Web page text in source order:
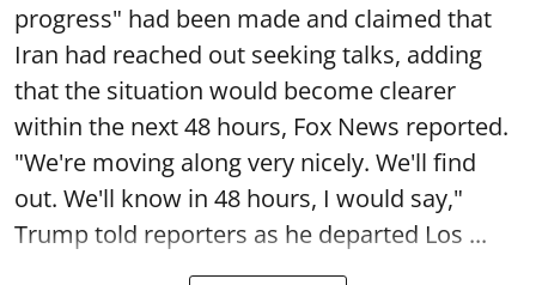
progress" had been made and claimed that
Iran had reached out seeking talks, adding
that the situation would become clearer
within the next 48 hours, Fox News reported.
"We're moving along very nicely. We'll find
out. We'll know in 48 hours, I would say,"
Trump told reporters as he departed Los ...